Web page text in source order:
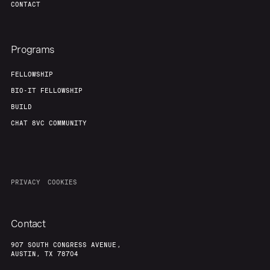
CONTACT
Programs
FELLOWSHIP
BIO-IT FELLOWSHIP
BUILD
CHAT 8VC COMMUNITY
PRIVACY COOKIES
Contact
907 SOUTH CONGRESS AVENUE,
AUSTIN, TX 78704